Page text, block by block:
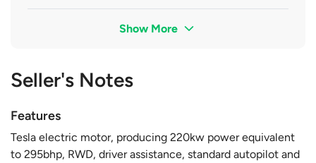
Show More
Seller's Notes
Features
Tesla electric motor, producing 220kw power equivalent
to 295bhp, RWD, driver assistance, standard autopilot and